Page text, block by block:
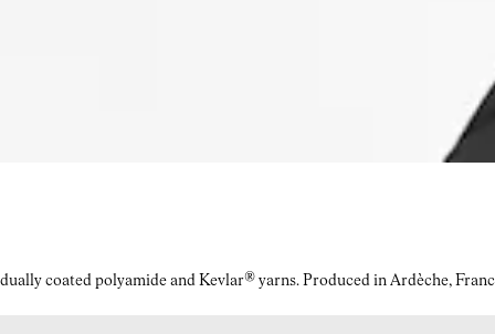
coated polyamide and Kevlar® yarns. Produced in Ardèche,